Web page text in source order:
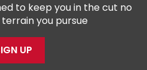
to keep you in the cut no
you pursue
UP